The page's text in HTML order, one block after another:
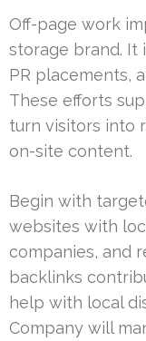
Off-page work
storage brand. It
PR placements,
These efforts
turn visitors into
on-site content.
Begin with
websites with
companies, and
backlinks
help with local
Company will